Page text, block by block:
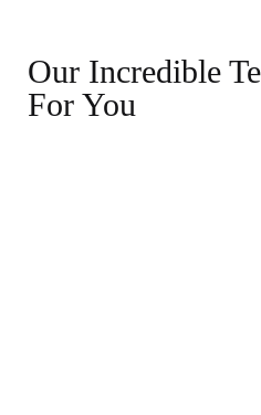
Our Incredible
For You